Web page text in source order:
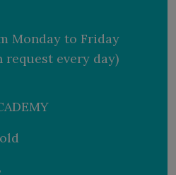
Monday to Friday
request every day)